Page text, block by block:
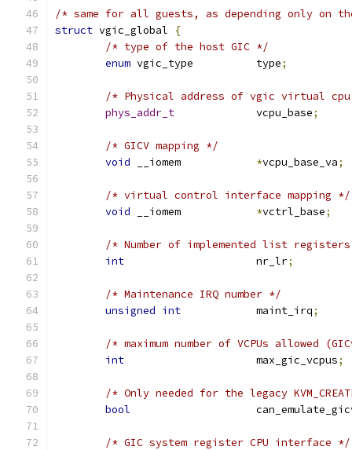
/* same for all guests, as depending only on
struct vgic_global
{
/* type of the host GIC */
enum
vgic_type		type;
/* Physical address of vgic virtual
phys_addr_t
		vcpu_base
;
/* GICV mapping */
void
*vcpu_base_va;
/* virtual control interface mapping */
void
*vctrl_base;
/* Number of implemented list
int
			nr_lr
;
/* Maintenance IRQ number */
unsigned int
		maint_irq
;
/* maximum number of VCPUs allowed
int
			max_gic_vcpus
;
/* Only needed for the legacy
bool
/* GIC system register CPU interface */